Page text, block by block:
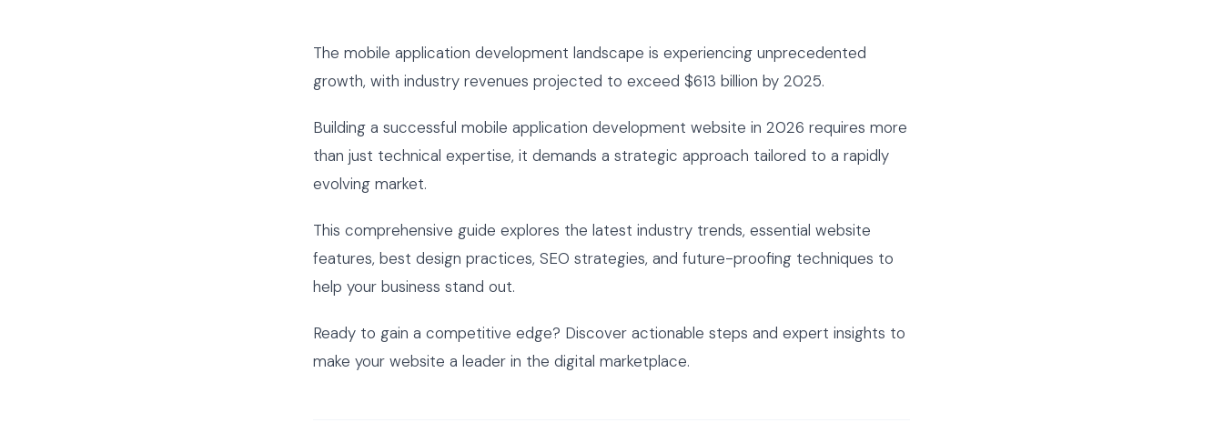
The mobile application development landscape is experiencing unprecedented
growth, with industry revenues projected to exceed $613 billion by 2025.
Building a successful mobile application development website in 2026 requires more
than just technical expertise, it demands a strategic approach tailored to a rapidly
evolving market.
This comprehensive guide explores the latest industry trends, essential website
features, best design practices, SEO strategies, and future-proofing techniques to
help your business stand out.
Ready to gain a competitive edge? Discover actionable steps and expert insights to
make your website a leader in the digital marketplace.